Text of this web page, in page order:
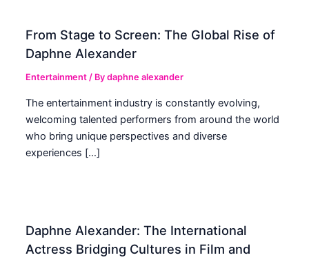
From Stage to Screen: The Global Rise of
Daphne Alexander
Entertainment / Bydaphne alexander
The entertainment industry is constantly evolving,
welcoming talented performers from around the world
who bring unique perspectives and diverse
experiences […]
Daphne Alexander: The International
Actress Bridging Cultures in Film and